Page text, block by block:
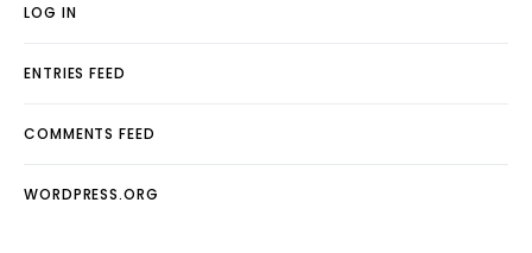
LOG IN
ENTRIES FEED
COMMENTS FEED
WORDPRESS.ORG